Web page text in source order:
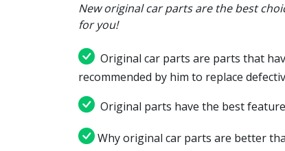
New original car parts are the best
for you!
Original car parts are parts that
recommended by him to replace
Original parts have the best
Why original car parts are better